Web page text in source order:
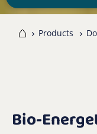
Products
Bio-